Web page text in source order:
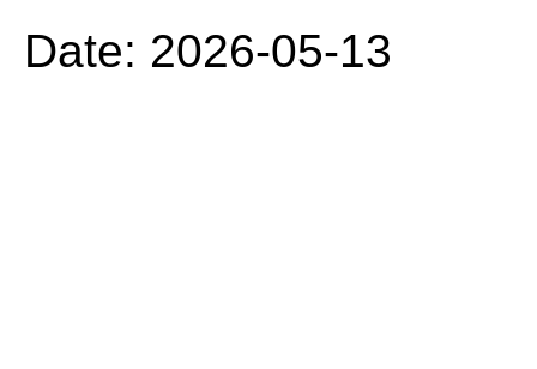
Date: 2026-05-13